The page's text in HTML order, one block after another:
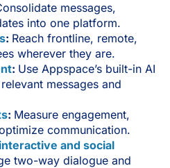
messages,
into one platform.
: Reach frontline, remote,
wherever they are.
: Use Appspace’s built-in AI
messages and
: Measure engagement,
communication.
and social
two-way dialogue and